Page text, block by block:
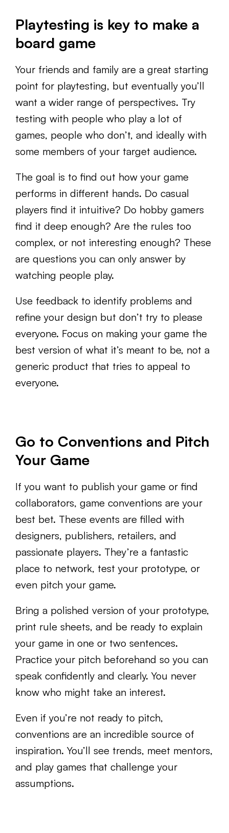
Playtesting is key to make a
board game
Your friends and family are a great starting
point for playtesting, but eventually you’ll
want a wider range of perspectives. Try
testing with people who play a lot of
games, people who don’t, and ideally with
some members of your target audience.
The goal is to find out how your game
performs in different hands. Do casual
players find it intuitive? Do hobby gamers
find it deep enough? Are the rules too
complex, or not interesting enough? These
are questions you can only answer by
watching people play.
Use feedback to identify problems and
refine your design but don’t try to please
everyone. Focus on making your game the
best version of what it’s meant to be, not a
generic product that tries to appeal to
everyone.
Go to Conventions and Pitch
Your Game
If you want to publish your game or find
collaborators, game conventions are your
best bet. These events are filled with
designers, publishers, retailers, and
passionate players. They’re a fantastic
place to network, test your prototype, or
even pitch your game.
Bring a polished version of your prototype,
print rule sheets, and be ready to explain
your game in one or two sentences.
Practice your pitch beforehand so you can
speak confidently and clearly. You never
know who might take an interest.
Even if you’re not ready to pitch,
conventions are an incredible source of
inspiration. You’ll see trends, meet mentors,
and play games that challenge your
assumptions.